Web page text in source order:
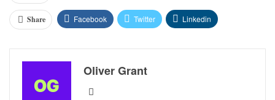
Share Facebook Twitter Linkedin
Oliver Grant